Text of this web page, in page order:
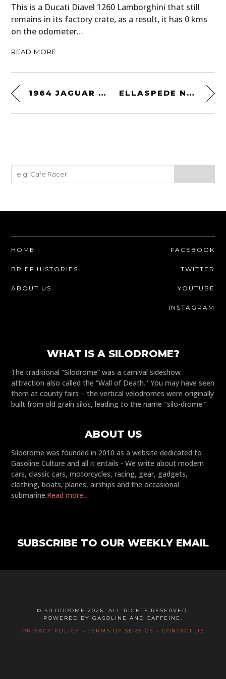
This is a Ducati Diavel 1260 Lamborghini that still
remains in its factory crate, as a result, it has 0 kms
on the odometer…
READ MORE
1964 JAGUAR E TYPE ELLASPEDE NATIONALIST TEE
HOME
BRIEF HISTORIES
ABOUT US
FACEBOOK
TWITTER
YOUTUBE
INSTAGRAM
WHAT IS A SILODROME?
The traditional “Silodrome” was a carnival sideshow
attraction also called the “Wall of Death." You may have seen
them at county fairs – the vertical velodromes were originally
built from old grain silos, leading to the name "silo-drome."
ABOUT US
Silodrome was founded in 2010 as a website dedicated to
Gasoline Culture and all it entails - We write about modern
cars, classic cars, motorcycles, racing, gear, gadgets,
clothing, boats, planes, airships and the occasional
submarine.Read more...
SUBSCRIBE TO OUR WEEKLY EMAIL
© SILODROME 2026. ALL RIGHTS RESERVED.
POWERED BY GASOLINE AND CAFFEINE.
PRIVACY POLICY -TERMS OF SERVICE - CONTACT US